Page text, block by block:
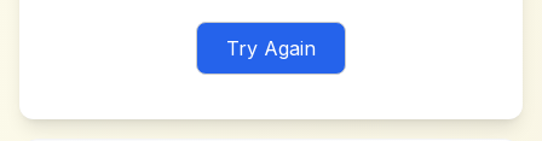
Try Again